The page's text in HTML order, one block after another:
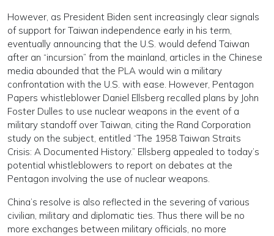
However, as President Biden sent increasingly clear signals
of support for Taiwan independence early in his term,
eventually announcing that the U.S. would defend Taiwan
after an “incursion” from the mainland, articles in the Chinese
media abounded that the PLA would win a military
confrontation with the U.S. with ease. However, Pentagon
Papers whistleblower Daniel Ellsberg recalled plans by John
Foster Dulles to use nuclear weapons in the event of a
military standoff over Taiwan, citing the Rand Corporation
study on the subject, entitled “The 1958 Taiwan Straits
Crisis: A Documented History.” Ellsberg appealed to today’s
potential whistleblowers to report on debates at the
Pentagon involving the use of nuclear weapons.
China’s resolve is also reflected in the severing of various
civilian, military and diplomatic ties. Thus there will be no
more exchanges between military officials, no more